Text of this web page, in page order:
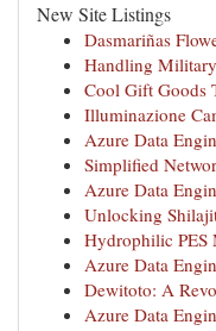
New Site Listings
Dasmariñas
Handling
Cool Gift Goods
Illuminazione
Azure Data
Simplified
Azure Data
Unlocking
Hydrophilic PES
Azure Data
Dewitoto: A
Azure Data